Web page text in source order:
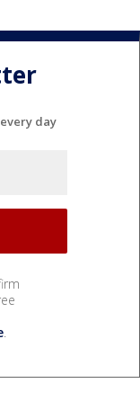
day
.